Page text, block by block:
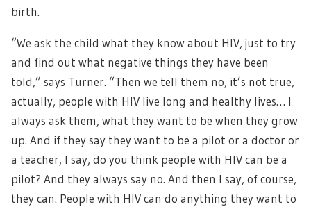
birth.
“We ask the child what they know about HIV, just to try
and find out what negative things they have been
told,” says Turner. “Then we tell them no, it’s not true,
actually, people with HIV live long and healthy lives… I
always ask them, what they want to be when they grow
up. And if they say they want to be a pilot or a doctor or
a teacher, I say, do you think people with HIV can be a
pilot? And they always say no. And then I say, of course,
they can. People with HIV can do anything they want to